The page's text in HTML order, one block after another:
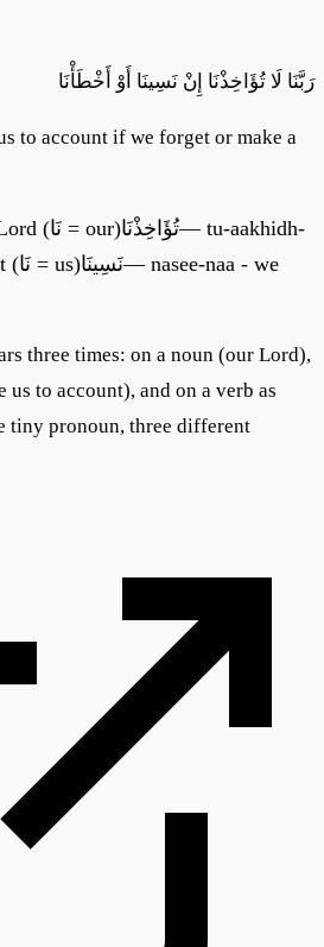
رَبَّنَا لَا تُؤَاخِذْنَا إِنْ نَسِينَا أَوْ أَخْطَأْنَا
to account if we forget or make a
rabba-naa - our Lord (نَا = our)تُؤَاخِذْنَا— tu-aakhidh-
naa - take us to account (نَا = us)نَسِينَا— nasee-naa - we
us to account), and on a verb as
tiny pronoun, three different